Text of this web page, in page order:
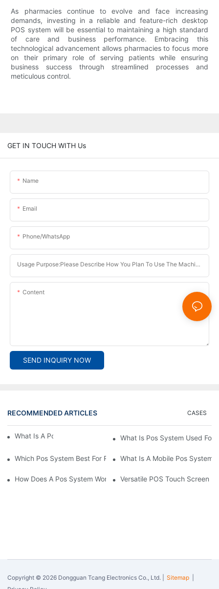
As pharmacies continue to evolve and face increasing
demands, investing in a reliable and feature-rich desktop
POS system will be essential to maintaining a high standard
of care and business performance. Embracing this
technological advancement allows pharmacies to focus more
on their primary role of serving patients while ensuring
business success through streamlined processes and
meticulous control.
GET IN TOUCH WITH Us
Name
Email
Phone/whatsApp
Usage Purpose:Please Describe How You Plan To Use The Machine.
Content
SEND INQUIRY NOW
RECOMMENDED ARTICLES CASES
What Is A Pos System？ What Is Pos System Used For
Which Pos System Best For Restaurant？What Is A Mobile Pos System
How Does A Pos System Work？ Versatile POS Touch Screen
Copyright © 2026 Dongguan Tcang Electronics Co., Ltd. | Sitemap